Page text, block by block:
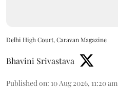
Delhi High Court, Caravan Magazine
Bhavini Srivastava
Published on: 10 Aug 2026, 11:20 am